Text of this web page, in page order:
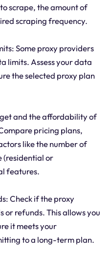
scrape, the amount of
scraping frequency.
Some proxy providers
limits. Assess your data
the selected proxy plan
and the affordability of
pricing plans,
like the number of
(residential or
features.
Check if the proxy
refunds. This allows you
it meets your
to a long-term plan.